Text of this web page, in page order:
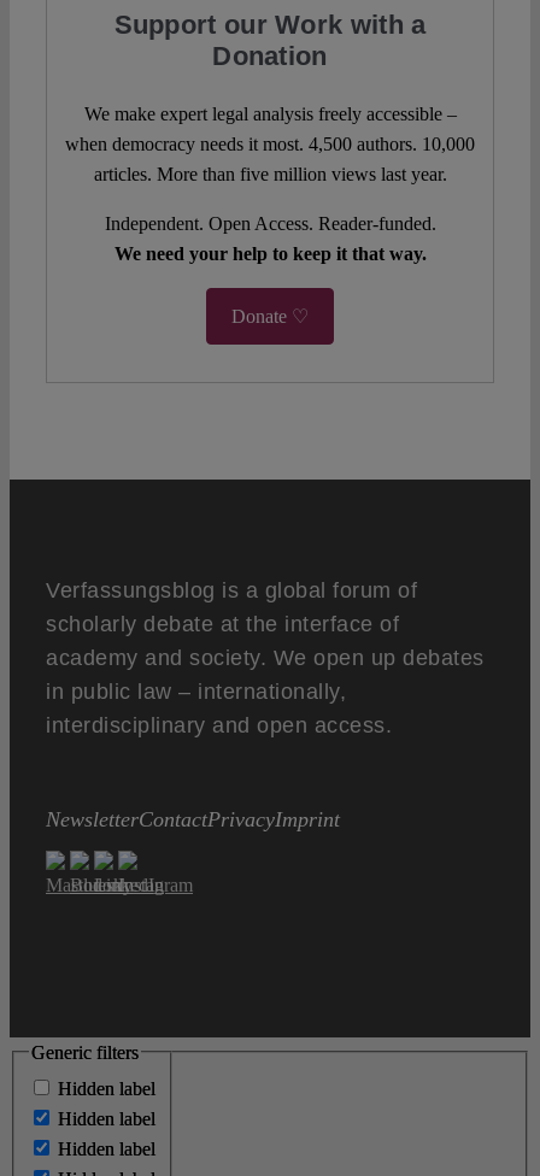
Support our Work with a
Donation
We make expert legal analysis freely accessible –
when democracy needs it most. 4,500 authors. 10,000
articles. More than five million views last year.
Independent. Open Access. Reader-funded.
We need your help to keep it that way.
Donate ♡
Verfassungsblog is a global forum of
scholarly debate at the interface of
academy and society. We open up debates
in public law – internationally,
interdisciplinary and open access.
NewsletterContactPrivacyImprint
Generic filters
Hidden label
Hidden label
Hidden label
Generic filters
Hidden label
Hidden label
Hidden label